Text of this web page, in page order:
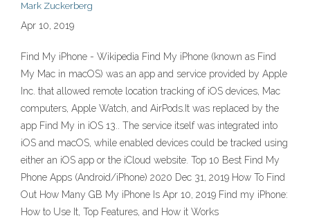
Mark Zuckerberg
Apr 10, 2019
Find My iPhone - Wikipedia Find My iPhone (known as Find
My Mac in macOS) was an app and service provided by Apple
Inc. that allowed remote location tracking of iOS devices, Mac
computers, Apple Watch, and AirPods.It was replaced by the
app Find My in iOS 13.. The service itself was integrated into
iOS and macOS, while enabled devices could be tracked using
either an iOS app or the iCloud website. Top 10 Best Find My
Phone Apps (Android/iPhone) 2020 Dec 31, 2019 How To Find
Out How Many GB My iPhone Is Apr 10, 2019 Find my iPhone:
How to Use It, Top Features, and How it Works